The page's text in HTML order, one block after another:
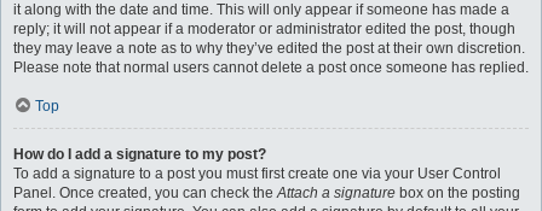
it along with the date and time. This will only appear if someone has made a
reply; it will not appear if a moderator or administrator edited the post, though
they may leave a note as to why they’ve edited the post at their own discretion.
Please note that normal users cannot delete a post once someone has replied.
Top
How do I add a signature to my post?
To add a signature to a post you must first create one via your User Control
Panel. Once created, you can check theAttach a signature box on the posting